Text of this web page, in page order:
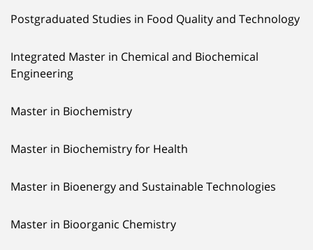
Postgraduated Studies in Food Quality and Technology
Integrated Master in Chemical and Biochemical
Engineering
Master in Biochemistry
Master in Biochemistry for Health
Master in Bioenergy and Sustainable Technologies
Master in Bioorganic Chemistry